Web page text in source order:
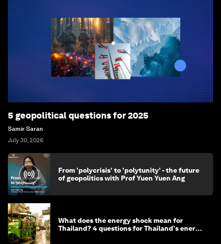
5 geopolitical questions for 2025
Samir Saran
July 30, 2026
From 'polycrisis' to 'polytunity' - the future
of geopolitics with Prof Yuen Yuen Ang
What does the energy shock mean for
Thailand? 4 questions for Thailand's energy